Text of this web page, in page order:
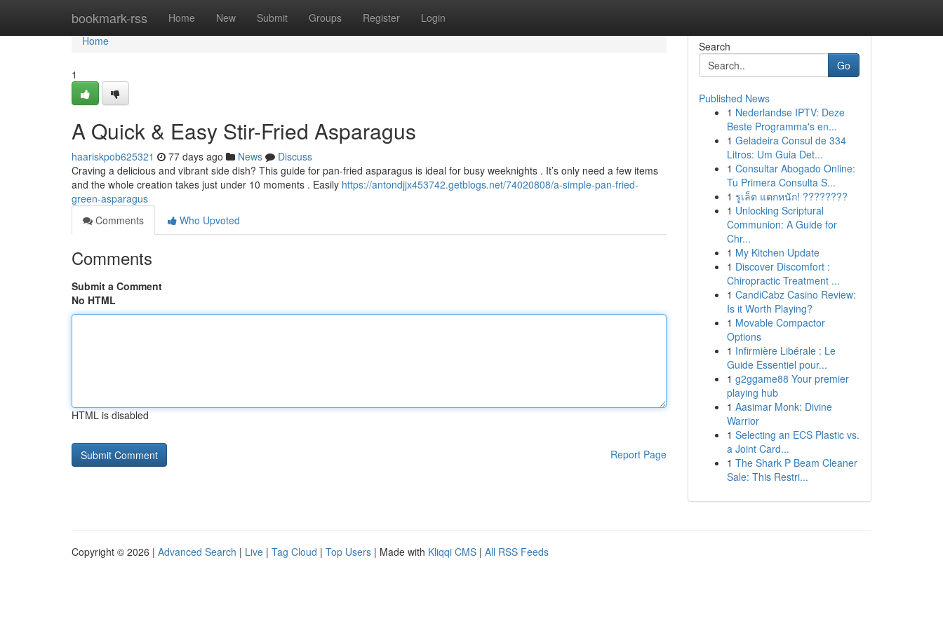
bookmark-rss Home New Submit Groups Register Login
Home
Home
1
A Quick & Easy Stir-Fried Asparagus
haariskpob625321 77 days ago News
Discuss
Craving a delicious and vibrant side dish? This guide for pan-fried asparagus is ideal for busy weeknights . It’s only need a few items
and the whole creation takes just under 10 moments . Easily https://antondjjx453742.getblogs.net/74020808/a-simple-pan-fried-
green-asparagus
Comments
Who Upvoted
Comments
Submit a Comment
No HTML
HTML is disabled
Report Page
Search
Go
Published News
1 Nederlandse IPTV: Deze
Beste Programma's en...
1 Geladeira Consul de 334
Litros: Um Guia Det...
1 Consultar Abogado Online:
Tu Primera Consulta S...
1 รูเล็ต แตกหนัก! ????????
1 Unlocking Scriptural
Communion: A Guide for
Chr...
1 My Kitchen Update
1 Discover Discomfort :
Chiropractic Treatment ...
1 CandiCabz Casino Review:
Is it Worth Playing?
1 Movable Compactor
Options
1 Infirmière Libérale : Le
Guide Essentiel pour...
1 g2ggame88 Your premier
playing hub
1 Aasimar Monk: Divine
Warrior
1 Selecting an ECS Plastic vs.
a Joint Card...
1 The Shark P Beam Cleaner
Sale: This Restri...
Copyright © 2026 | Advanced Search | Live | Tag Cloud | Top Users | Made with Kliqqi CMS | All RSS Feeds